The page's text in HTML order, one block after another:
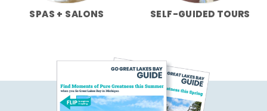
SPAS + SALONS SELF-GUIDED TOURS